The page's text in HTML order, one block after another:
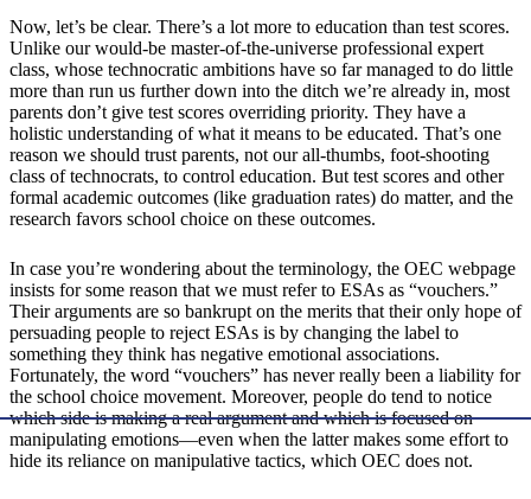
Now, let’s be clear. There’s a lot more to education than test scores.
Unlike our would-be master-of-the-universe professional expert
class, whose technocratic ambitions have so far managed to do little
more than run us further down into the ditch we’re already in, most
parents don’t give test scores overriding priority. They have a
holistic understanding of what it means to be educated. That’s one
reason we should trust parents, not our all-thumbs, foot-shooting
class of technocrats, to control education. But test scores and other
formal academic outcomes (like graduation rates) do matter, and the
research favors school choice on these outcomes.
In case you’re wondering about the terminology, the OEC webpage
insists for some reason that we must refer to ESAs as “vouchers.”
Their arguments are so bankrupt on the merits that their only hope of
persuading people to reject ESAs is by changing the label to
something they think has negative emotional associations.
Fortunately, the word “vouchers” has never really been a liability for
the school choice movement. Moreover, people do tend to notice
which side is making a real argument and which is focused on
manipulating emotions—even when the latter makes some effort to
hide its reliance on manipulative tactics, which OEC does not.